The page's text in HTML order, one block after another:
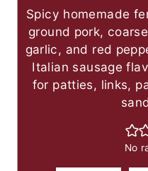
Spicy homemade
ground pork,
garlic, and red
Italian sausage
for patties, links,
No